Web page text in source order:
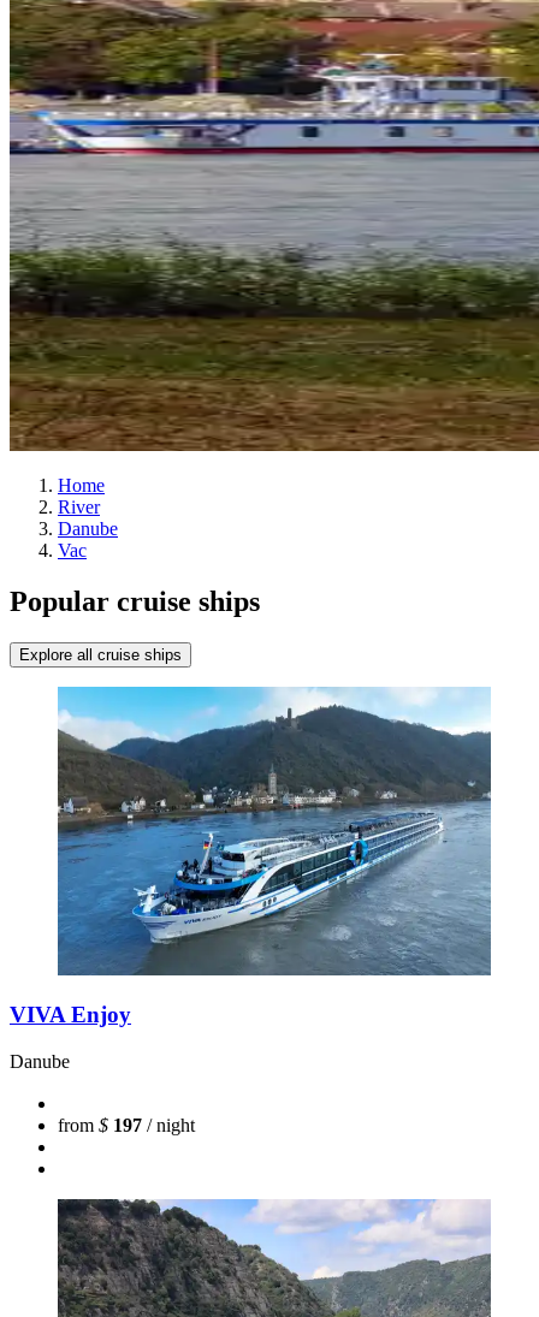
Home
River
Danube
Vac
Popular cruise ships
Explore all cruise ships
VIVA Enjoy
Danube
from $ 197 / night